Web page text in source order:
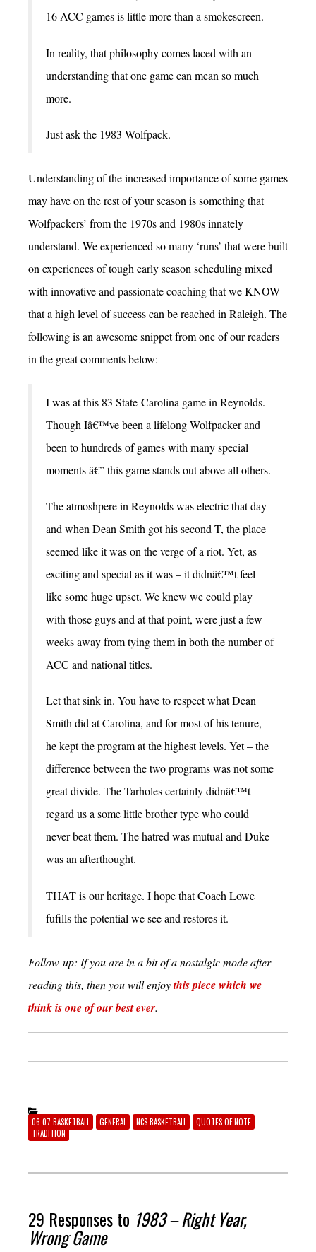
16 ACC games is little more than a smokescreen.
In reality, that philosophy comes laced with an
understanding that one game can mean so much
more.
Just ask the 1983 Wolfpack.
Understanding of the increased importance of some games
may have on the rest of your season is something that
Wolfpackers’ from the 1970s and 1980s innately
understand. We experienced so many ‘runs’ that were built
on experiences of tough early season scheduling mixed
with innovative and passionate coaching that we KNOW
that a high level of success can be reached in Raleigh. The
following is an awesome snippet from one of our readers
in the great comments below:
I was at this 83 State-Carolina game in Reynolds.
Though Iâ€™ve been a lifelong Wolfpacker and
been to hundreds of games with many special
moments â€” this game stands out above all others.
The atmoshpere in Reynolds was electric that day
and when Dean Smith got his second T, the place
seemed like it was on the verge of a riot. Yet, as
exciting and special as it was – it didnâ€™t feel
like some huge upset. We knew we could play
with those guys and at that point, were just a few
weeks away from tying them in both the number of
ACC and national titles.
Let that sink in. You have to respect what Dean
Smith did at Carolina, and for most of his tenure,
he kept the program at the highest levels. Yet – the
difference between the two programs was not some
great divide. The Tarholes certainly didnâ€™t
regard us a some little brother type who could
never beat them. The hatred was mutual and Duke
was an afterthought.
THAT is our heritage. I hope that Coach Lowe
fufills the potential we see and restores it.
Follow-up: If you are in a bit of a nostalgic mode after
reading this, then you will enjoythis piece which we
think is one of our best ever.
06-07 BASKETBALL GENERAL NCS BASKETBALL
QUOTES OF NOTE
TRADITION
29 Responses to 1983 – Right Year,
Wrong Game